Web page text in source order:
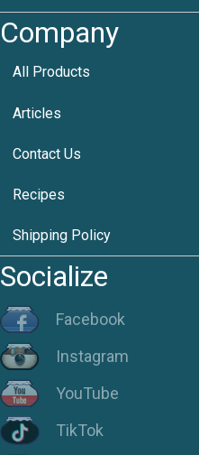
Company
All Products
Articles
Contact Us
Recipes
Shipping Policy
Socialize
Facebook
Instagram
YouTube
TikTok